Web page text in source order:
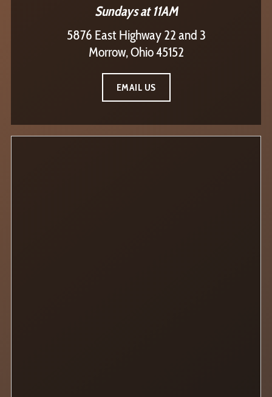
Sundays at 11AM
5876 East Highway 22 and 3
Morrow, Ohio 45152
EMAIL US